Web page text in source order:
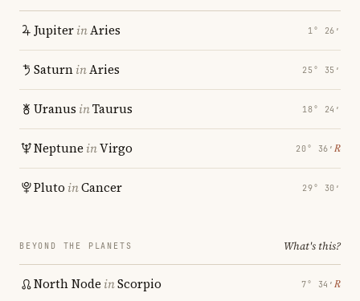
JupiterinAries 1° 26′
SaturninAries 25° 35′
Uranus inTaurus 18° 24′
Neptune inVirgo 20° 36′ ℞
Pluto inCancer 29° 30′
BEYOND THE PLANETS What's this?
North Node inScorpio 7° 34′ ℞